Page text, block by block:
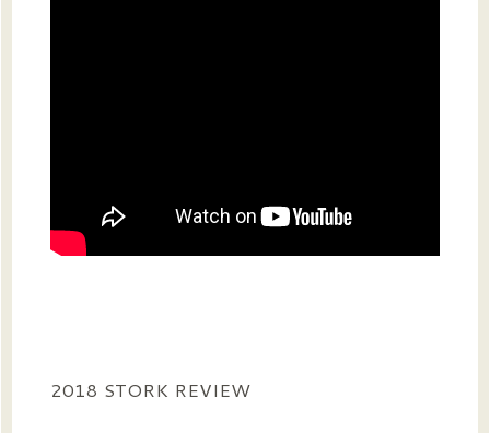
2018 STORK REVIEW